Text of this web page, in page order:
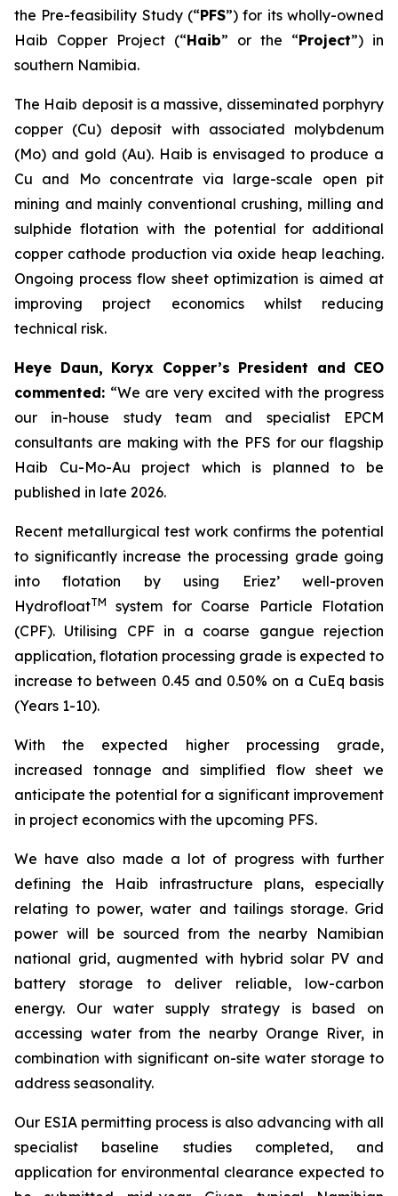
the Pre-feasibility Study (“PFS”) for its wholly-owned
Haib Copper Project (“Haib” or the “Project”) in
southern Namibia.
The Haib deposit is a massive, disseminated porphyry
copper (Cu) deposit with associated molybdenum
(Mo) and gold (Au). Haib is envisaged to produce a
Cu and Mo concentrate via large-scale open pit
mining and mainly conventional crushing, milling and
sulphide flotation with the potential for additional
copper cathode production via oxide heap leaching.
Ongoing process flow sheet optimization is aimed at
improving project economics whilst reducing
technical risk.
Heye Daun, Koryx Copper’s President and CEO
commented: “We are very excited with the progress
our in-house study team and specialist EPCM
consultants are making with the PFS for our flagship
Haib Cu-Mo-Au project which is planned to be
published in late 2026.
Recent metallurgical test work confirms the potential
to significantly increase the processing grade going
into flotation by using Eriez’ well-proven
HydrofloatTM
system for Coarse Particle Flotation
(CPF). Utilising CPF in a coarse gangue rejection
application, flotation processing grade is expected to
increase to between 0.45 and 0.50% on a CuEq basis
(Years 1-10).
With the expected higher processing grade,
increased tonnage and simplified flow sheet we
anticipate the potential for a significant improvement
in project economics with the upcoming PFS.
We have also made a lot of progress with further
defining the Haib infrastructure plans, especially
relating to power, water and tailings storage. Grid
power will be sourced from the nearby Namibian
national grid, augmented with hybrid solar PV and
battery storage to deliver reliable, low-carbon
energy. Our water supply strategy is based on
accessing water from the nearby Orange River, in
combination with significant on-site water storage to
address seasonality.
Our ESIA permitting process is also advancing with all
specialist baseline studies completed, and
application for environmental clearance expected to